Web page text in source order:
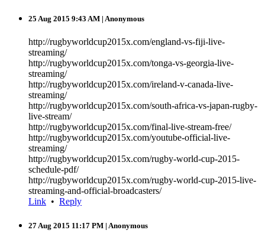
25 Aug 2015 9:43 AM | Anonymous
http://rugbyworldcup2015x.com/england-vs-fiji-live-
streaming/
http://rugbyworldcup2015x.com/tonga-vs-georgia-live-
streaming/
http://rugbyworldcup2015x.com/ireland-v-canada-live-
streaming/
http://rugbyworldcup2015x.com/south-africa-vs-japan-rugby-
live-stream/
http://rugbyworldcup2015x.com/final-live-stream-free/
http://rugbyworldcup2015x.com/youtube-official-live-
streaming/
http://rugbyworldcup2015x.com/rugby-world-cup-2015-
schedule-pdf/
http://rugbyworldcup2015x.com/rugby-world-cup-2015-live-
streaming-and-official-broadcasters/
Link • Reply
27 Aug 2015 11:17 PM | Anonymous